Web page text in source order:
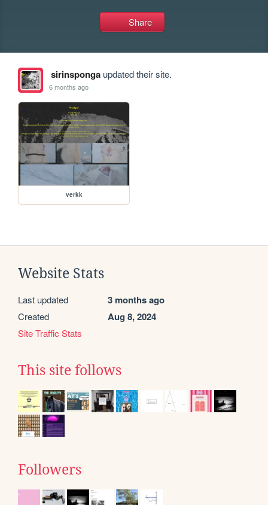
Share
sirinspongaupdated their site.
6 months ago
verkk
Website Stats
Last updated 3 months ago
Created Aug 8, 2024
Site Traffic Stats
This site follows
Followers